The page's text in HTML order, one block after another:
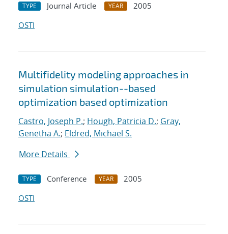
TYPE Journal Article YEAR
2005
OSTI
Multifidelity modeling approaches in
simulation simulation--based
optimization based optimization
Castro, Joseph P.; Hough, Patricia D.; Gray,
Genetha A.; Eldred, Michael S.
More Details
TYPE Conference YEAR
2005
OSTI